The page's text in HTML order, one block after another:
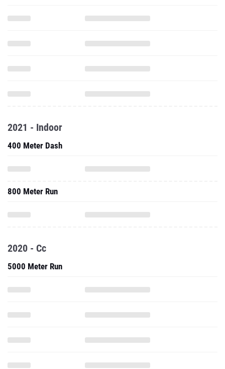
2021 - Indoor
400 Meter Dash
800 Meter Run
2020 - Cc
5000 Meter Run